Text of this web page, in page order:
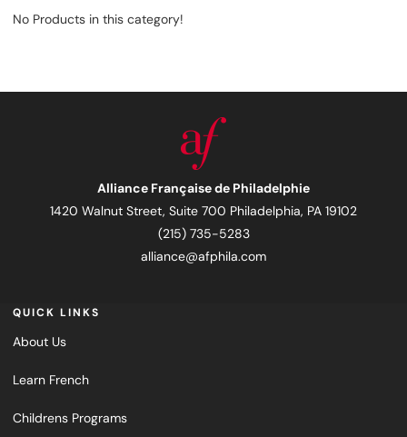
No Products in this category!
Alliance Française de Philadelphie
1420 Walnut Street, Suite 700 Philadelphia, PA 19102
(215) 735-5283
alliance@afphila.com
QUICK LINKS
About Us
Learn French
Childrens Programs